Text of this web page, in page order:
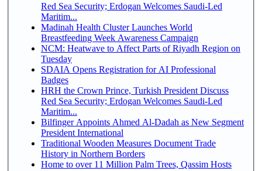
Red Sea Security; Erdogan Welcomes Saudi-Led
Maritim...
Madinah Health Cluster Launches World
Breastfeeding Week Awareness Campaign
NCM: Heatwave to Affect Parts of Riyadh Region on
Tuesday
SDAIA Opens Registration for AI Professional
Badges
HRH the Crown Prince, Turkish President Discuss
Red Sea Security; Erdogan Welcomes Saudi-Led
Maritim...
Bilfinger Appoints Ahmed Al-Dadah as New Segment
President International
Traditional Wooden Measures Document Trade
History in Northern Borders
Home to over 11 Million Palm Trees, Qassim Hosts